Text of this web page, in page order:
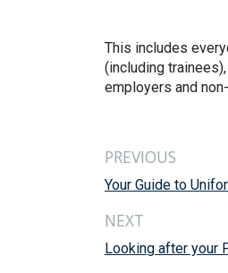
This includes
(including
employers and
PREVIOUS
Your Guide to
NEXT
Looking after your